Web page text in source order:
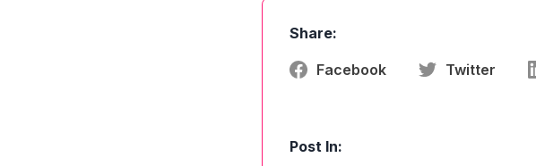
Share:
Facebook Twitter
Post In: